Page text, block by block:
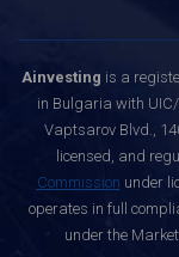
Ainvesting is a
in Bulgaria with
Vaptsarov Blvd.,
licensed, and
Commission under
operates in full
under the